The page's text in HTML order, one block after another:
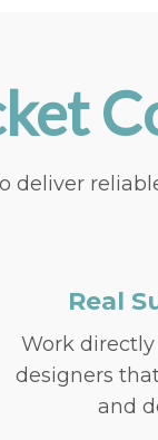
deliver
Real
Work
designers
and